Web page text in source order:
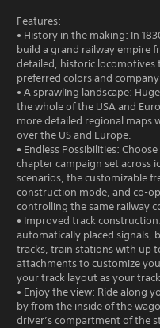
Features:
• History in the making: In
build a grand railway empire
detailed, historic
preferred colors and
• A sprawling landscape:
the whole of the USA and
more detailed regional maps
over the US and Europe.
• Endless Possibilities:
chapter campaign set across
scenarios, the customizable
construction mode, and co-
controlling the same railway
• Improved track
automatically placed signals,
tracks, train stations with up
attachments to customize
your track layout as your
• Enjoy the view: Ride along
by from the inside of the
driver’s compartment of the